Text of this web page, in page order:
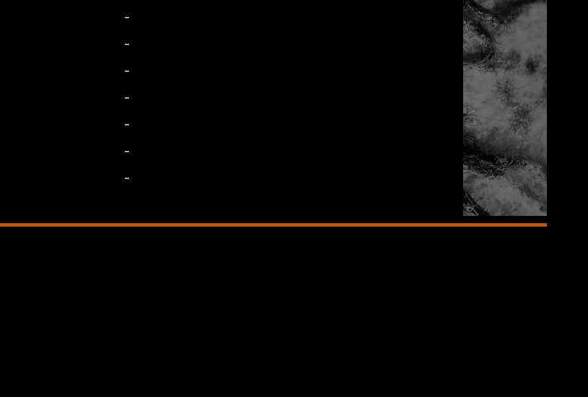
-
-
-
-
-
-
-